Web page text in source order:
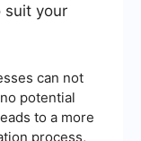
suit your
can not
potential
to a more
process,